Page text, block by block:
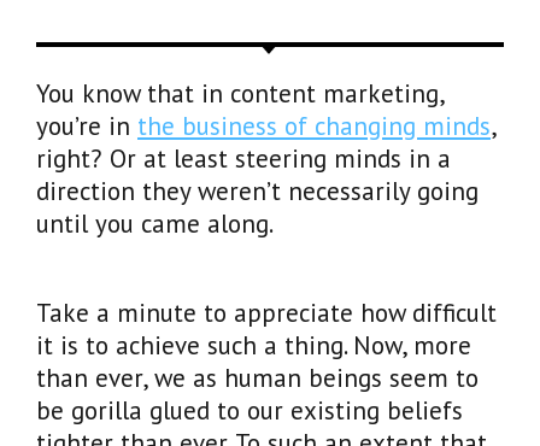
You know that in content marketing,
you’re in the business of changing minds,
right? Or at least steering minds in a
direction they weren’t necessarily going
until you came along.
Take a minute to appreciate how difficult
it is to achieve such a thing. Now, more
than ever, we as human beings seem to
be gorilla glued to our existing beliefs